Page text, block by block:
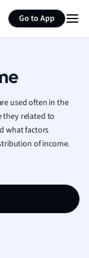
Go to App
French
Geography
Human
Japanese
Italian
Law
Media Studies
used often in the
they related to
what factors
of income.
page